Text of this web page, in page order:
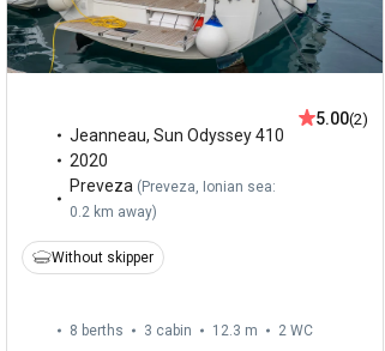
Jeanneau, Sun Odyssey 410
2020
Preveza (Preveza, Ionian sea:
0.2 km away)
5.00(2)
Without skipper
8 berths 3 cabin 12.3 m 2 WC